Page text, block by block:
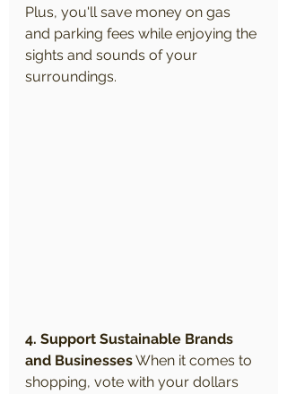
Plus, you'll save money on gas
and parking fees while enjoying the
sights and sounds of your
surroundings.
4. Support Sustainable Brands
and Businesses When it comes to
shopping, vote with your dollars